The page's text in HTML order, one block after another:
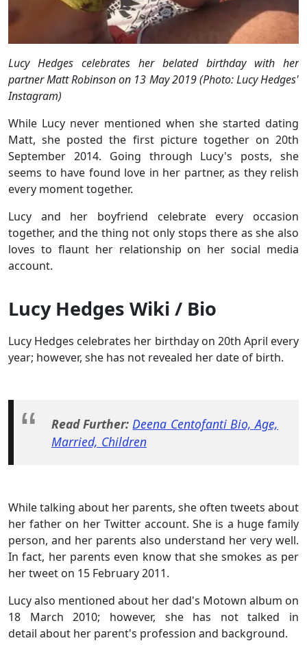
Lucy Hedges celebrates her belated birthday with her
partner Matt Robinson on 13 May 2019 (Photo: Lucy Hedges'
Instagram)
While Lucy never mentioned when she started dating
Matt, she posted the first picture together on 20th
September 2014. Going through Lucy's posts, she
seems to have found love in her partner, as they relish
every moment together.
Lucy and her boyfriend celebrate every occasion
together, and the thing not only stops there as she also
loves to flaunt her relationship on her social media
account.
Lucy Hedges Wiki / Bio
Lucy Hedges celebrates her birthday on 20th April every
year; however, she has not revealed her date of birth.
Read Further: Deena Centofanti Bio, Age,
Married, Children
While talking about her parents, she often tweets about
her father on her Twitter account. She is a huge family
person, and her parents also understand her very well.
In fact, her parents even know that she smokes as per
her tweet on 15 February 2011.
Lucy also mentioned about her dad's Motown album on
18 March 2010; however, she has not talked in
detail about her parent's profession and background.